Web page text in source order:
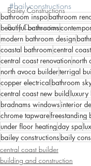
Bailey Constructions
Baily Constructions
#bailyconstructions
bathroom inspobathroom
beautiful bathrooms
modern bathroom design
coastal bathroomcentral
central coast renovationnorth
north avoca builderterrigal
copper electricalbathroom
central coast new build luxury
bradnams windows interior
chrome tapwarefreestanding
under floor heatingday spa
bailey constructions baily
central coast builder
building and construction